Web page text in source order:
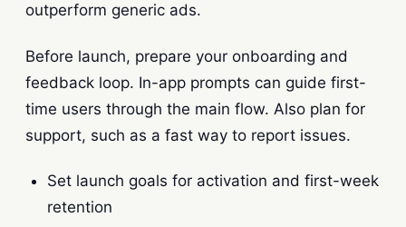
outperform generic ads.
Before launch, prepare your onboarding and
feedback loop. In-app prompts can guide first-
time users through the main flow. Also plan for
support, such as a fast way to report issues.
Set launch goals for activation and first-week
retention